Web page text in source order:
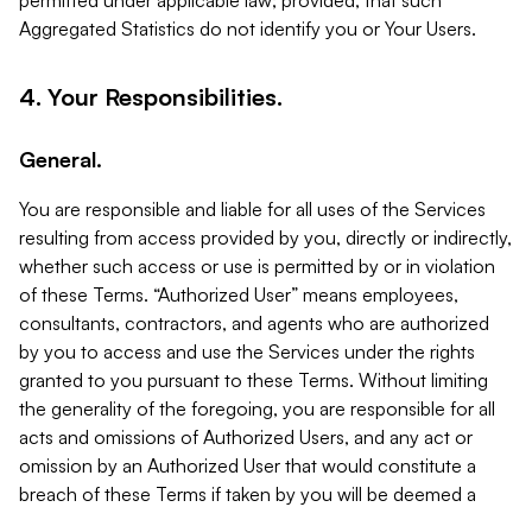
Aggregated Statistics do not identify you or Your Users.
4. Your Responsibilities.
General.
You are responsible and liable for all uses of the Services
resulting from access provided by you, directly or indirectly,
whether such access or use is permitted by or in violation
of these Terms. “Authorized User” means employees,
consultants, contractors, and agents who are authorized
by you to access and use the Services under the rights
granted to you pursuant to these Terms. Without limiting
the generality of the foregoing, you are responsible for all
acts and omissions of Authorized Users, and any act or
omission by an Authorized User that would constitute a
breach of these Terms if taken by you will be deemed a